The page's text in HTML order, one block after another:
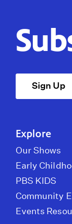
Sign Up
Explore
Our Shows
Early
PBS KIDS
Community
Events